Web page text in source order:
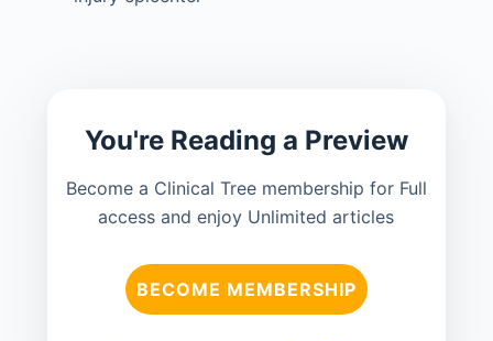
You're Reading a Preview
Become a Clinical Tree membership for Full
access and enjoy Unlimited articles
BECOME MEMBERSHIP